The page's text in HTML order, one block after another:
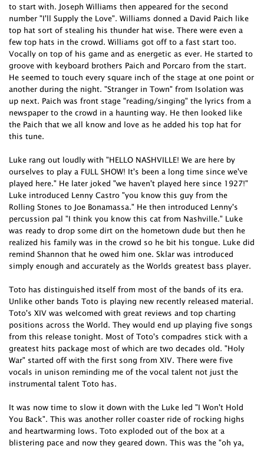
to start with. Joseph Williams then appeared for the second
number "I'll Supply the Love". Williams donned a David Paich like
top hat sort of stealing his thunder hat wise. There were even a
few top hats in the crowd. Williams got off to a fast start too.
Vocally on top of his game and as energetic as ever. He started to
groove with keyboard brothers Paich and Porcaro from the start.
He seemed to touch every square inch of the stage at one point or
another during the night. "Stranger in Town" from Isolation was
up next. Paich was front stage "reading/singing" the lyrics from a
newspaper to the crowd in a haunting way. He then looked like
the Paich that we all know and love as he added his top hat for
this tune.
Luke rang out loudly with "HELLO NASHVILLE! We are here by
ourselves to play a FULL SHOW! It's been a long time since we've
played here." He later joked "we haven't played here since 1927!"
Luke introduced Lenny Castro "you know this guy from the
Rolling Stones to Joe Bonamassa." He then introduced Lenny's
percussion pal "I think you know this cat from Nashville." Luke
was ready to drop some dirt on the hometown dude but then he
realized his family was in the crowd so he bit his tongue. Luke did
remind Shannon that he owed him one. Sklar was introduced
simply enough and accurately as the Worlds greatest bass player.
Toto has distinguished itself from most of the bands of its era.
Unlike other bands Toto is playing new recently released material.
Toto's XIV was welcomed with great reviews and top charting
positions across the World. They would end up playing five songs
from this release tonight. Most of Toto's compadres stick with a
greatest hits package most of which are two decades old. "Holy
War" started off with the first song from XIV. There were five
vocals in unison reminding me of the vocal talent not just the
instrumental talent Toto has.
It was now time to slow it down with the Luke led "I Won't Hold
You Back". This was another roller coaster ride of rocking highs
and heartwarming lows. Toto exploded out of the box at a
blistering pace and now they geared down. This was the "oh ya,